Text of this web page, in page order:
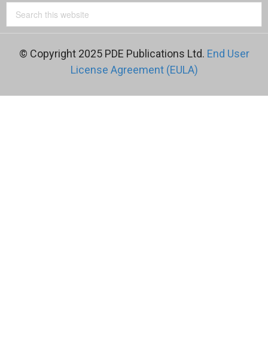
© Copyright 2025 PDE Publications Ltd. End User
License Agreement (EULA)